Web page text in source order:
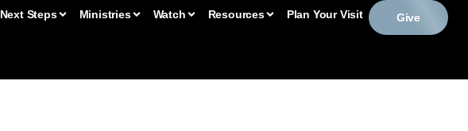
Next Steps Ministries Watch Resources Plan Your Visit Give